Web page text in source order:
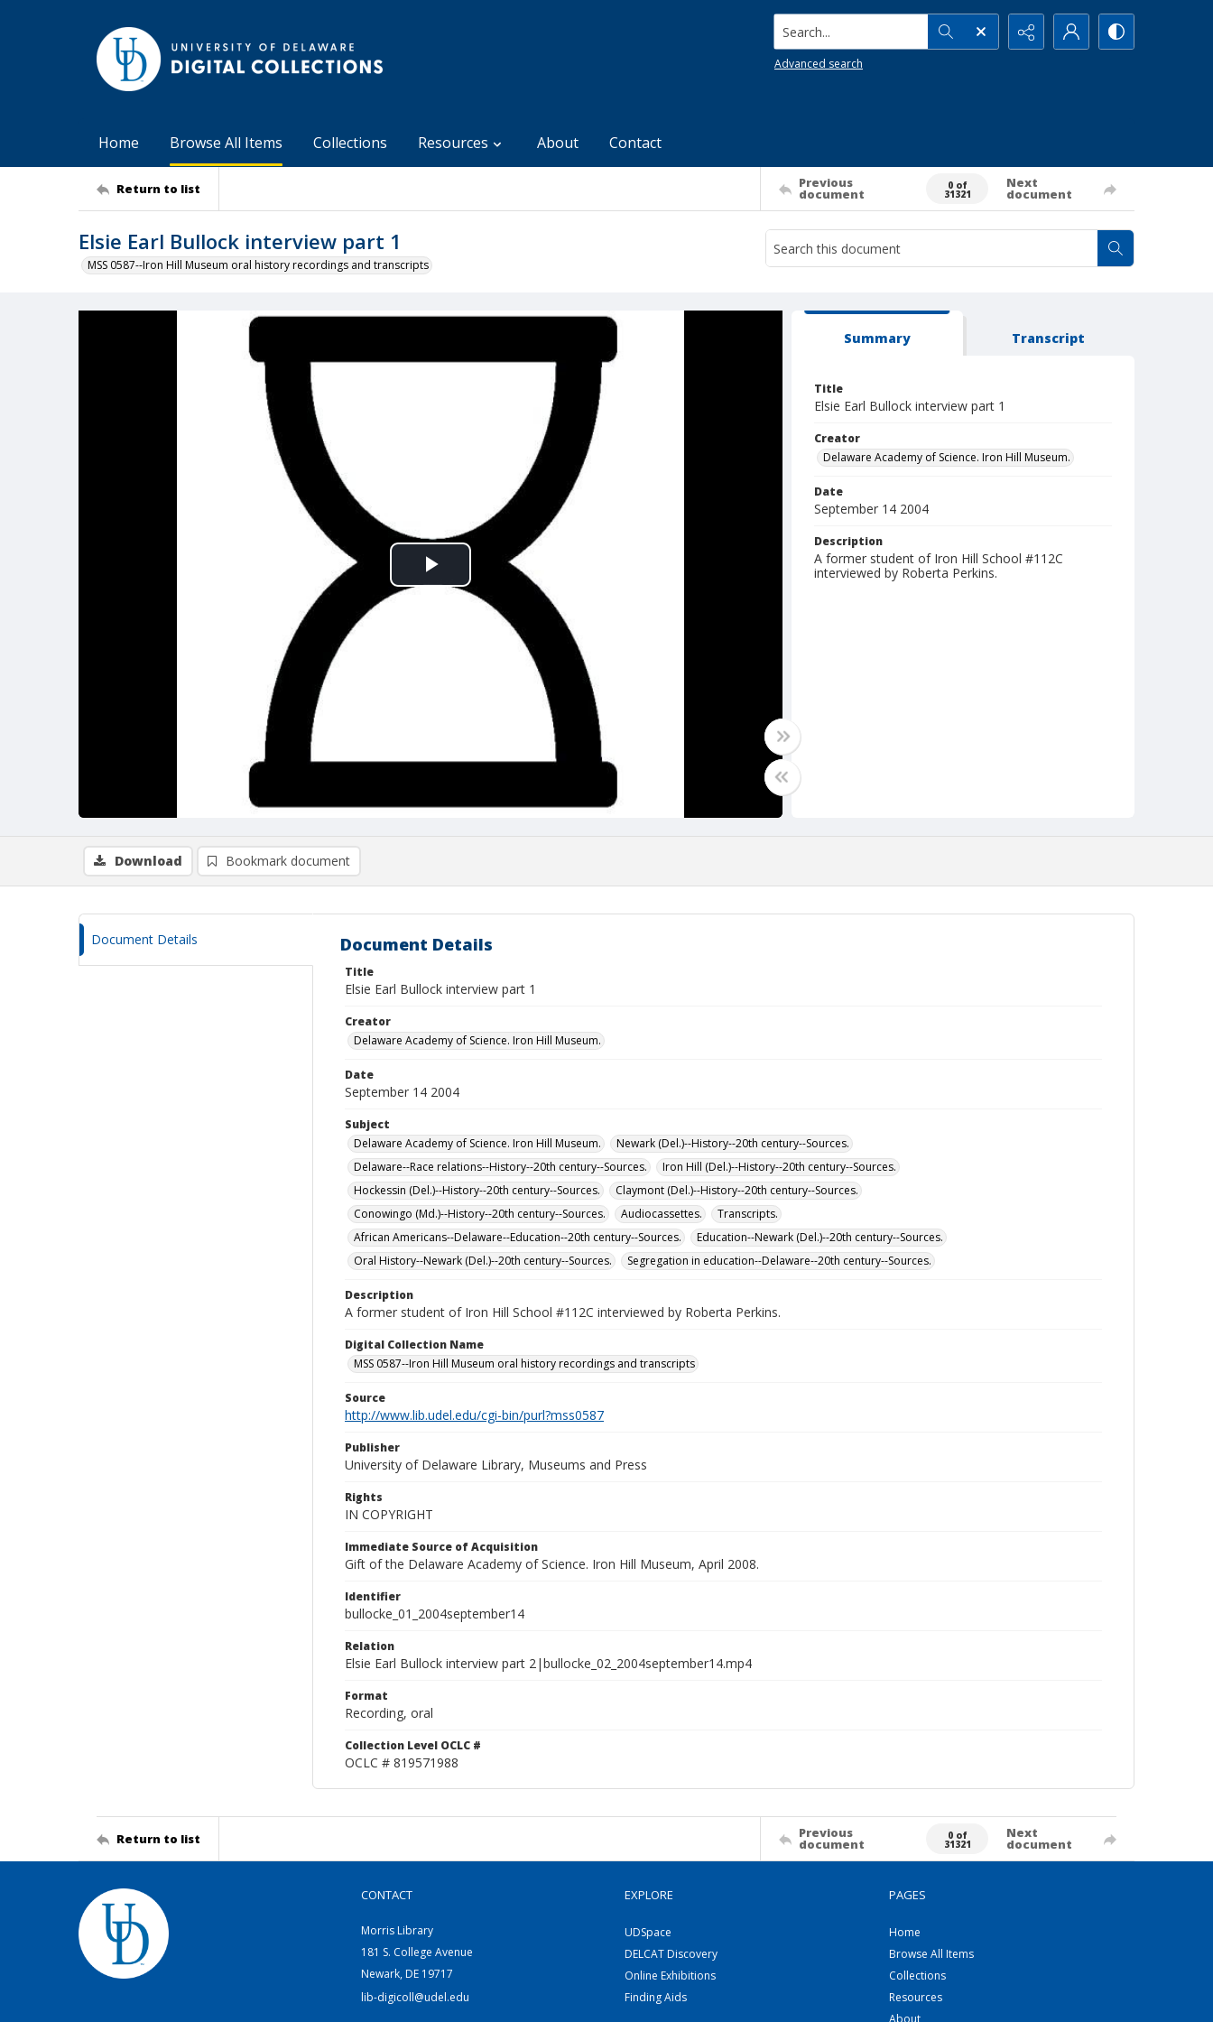
Search...
Advanced search
Home Browse All Items Collections Resources About Contact
Return to list Previous
document
0 of
31321
Next
document
Elsie Earl Bullock interview part 1
MSS 0587--Iron Hill Museum oral history recordings and transcripts
Play
Video
Summary Transcript
Title
Elsie Earl Bullock interview part 1
Creator
Delaware Academy of Science. Iron Hill Museum.
Date
September 14 2004
Description
A former student of Iron Hill School #112C
interviewed by Roberta Perkins.
Download Bookmark document
Document Details Document Details
Title
Elsie Earl Bullock interview part 1
Creator
Delaware Academy of Science. Iron Hill Museum.
Date
September 14 2004
Subject
Delaware Academy of Science. Iron Hill Museum.
Newark (Del.)--History--20th century--Sources.
Delaware--Race relations--History--20th century--Sources.
Iron Hill (Del.)--History--20th century--Sources.
Hockessin (Del.)--History--20th century--Sources.
Claymont (Del.)--History--20th century--Sources.
Conowingo (Md.)--History--20th century--Sources.
Audiocassettes.
Transcripts.
African Americans--Delaware--Education--20th century--Sources.
Education--Newark (Del.)--20th century--Sources.
Oral History--Newark (Del.)--20th century--Sources.
Segregation in education--Delaware--20th century--Sources.
Description
A former student of Iron Hill School #112C interviewed by Roberta Perkins.
Digital Collection Name
MSS 0587--Iron Hill Museum oral history recordings and transcripts
Source
http://www.lib.udel.edu/cgi-bin/purl?mss0587
Publisher
University of Delaware Library, Museums and Press
Rights
IN COPYRIGHT
Immediate Source of Acquisition
Gift of the Delaware Academy of Science. Iron Hill Museum, April 2008.
Identifier
bullocke_01_2004september14
Relation
Elsie Earl Bullock interview part 2|bullocke_02_2004september14.mp4
Format
Recording, oral
Collection Level OCLC #
OCLC # 819571988
Return to list Previous
document
0 of
31321
Next
document
CONTACT
Morris Library
181 S. College Avenue
Newark, DE 19717
lib-digicoll@udel.edu
EXPLORE
UDSpace
DELCAT Discovery
Online Exhibitions
Finding Aids
PAGES
Home
Browse All Items
Collections
Resources
About